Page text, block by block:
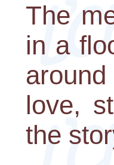
The
in a
love,
the